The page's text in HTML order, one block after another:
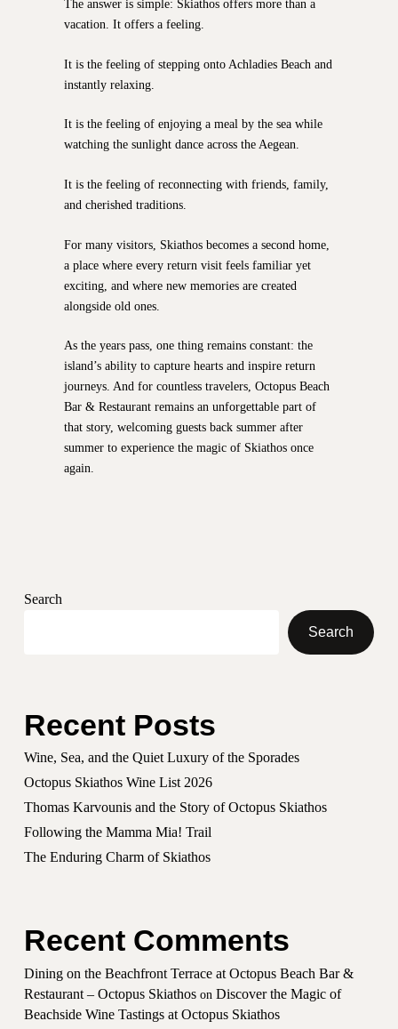
The answer is simple: Skiathos offers more than a
vacation. It offers a feeling.
It is the feeling of stepping onto Achladies Beach and
instantly relaxing.
It is the feeling of enjoying a meal by the sea while
watching the sunlight dance across the Aegean.
It is the feeling of reconnecting with friends, family,
and cherished traditions.
For many visitors, Skiathos becomes a second home,
a place where every return visit feels familiar yet
exciting, and where new memories are created
alongside old ones.
As the years pass, one thing remains constant: the
island’s ability to capture hearts and inspire return
journeys. And for countless travelers, Octopus Beach
Bar & Restaurant remains an unforgettable part of
that story, welcoming guests back summer after
summer to experience the magic of Skiathos once
again.
Search
Search
Recent Posts
Wine, Sea, and the Quiet Luxury of the Sporades
Octopus Skiathos Wine List 2026
Thomas Karvounis and the Story of Octopus Skiathos
Following the Mamma Mia! Trail
The Enduring Charm of Skiathos
Recent Comments
Dining on the Beachfront Terrace at Octopus Beach Bar &
Restaurant – Octopus Skiathoson Discover the Magic of
Beachside Wine Tastings at Octopus Skiathos